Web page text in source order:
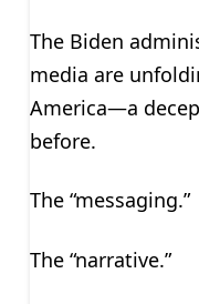
The Biden
media are
America—a
before.
The “messaging.”
The “narrative.”